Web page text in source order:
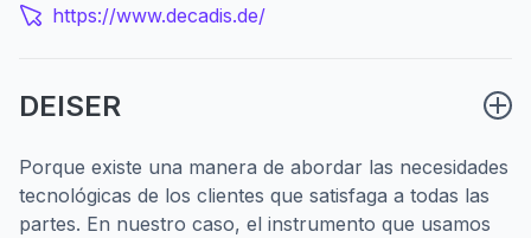
https://www.decadis.de/
DEISER
Porque existe una manera de abordar las necesidades
tecnológicas de los clientes que satisfaga a todas las
partes. En nuestro caso, el instrumento que usamos